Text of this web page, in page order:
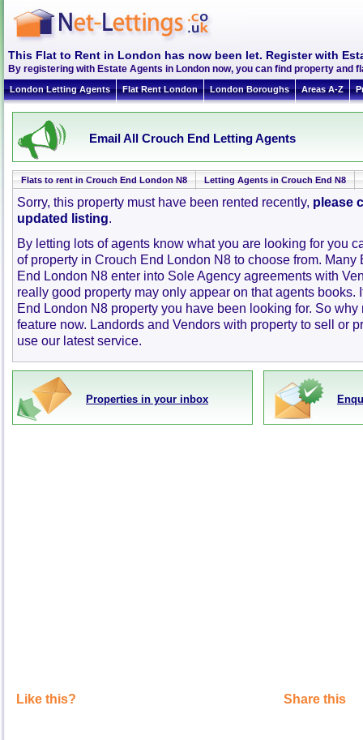
This Flat to Rent in London has now been let. Register with
By registering with Estate Agents in London now, you can find property and
London Letting Agents Flat Rent London London Boroughs Areas A-Z
Email All Crouch End Letting Agents
Flats to rent in Crouch End London N8 Letting Agents in Crouch End N8
Sorry, this property must have been rented recently, please
updated listing.
By letting lots of agents know what you are looking for you
of property in Crouch End London N8 to choose from. Many
End London N8 enter into Sole Agency agreements with
really good property may only appear on that agents books.
End London N8 property you have been looking for. So
feature now. Landords and Vendors with property to sell or
use our latest service.
Properties in your inbox
Like this? Share this